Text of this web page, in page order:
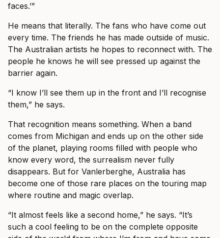
faces.’”
He means that literally. The fans who have come out
every time. The friends he has made outside of music.
The Australian artists he hopes to reconnect with. The
people he knows he will see pressed up against the
barrier again.
“I know I’ll see them up in the front and I’ll recognise
them,” he says.
That recognition means something. When a band
comes from Michigan and ends up on the other side
of the planet, playing rooms filled with people who
know every word, the surrealism never fully
disappears. But for Vanlerberghe, Australia has
become one of those rare places on the touring map
where routine and magic overlap.
“It almost feels like a second home,” he says. “It’s
such a cool feeling to be on the complete opposite